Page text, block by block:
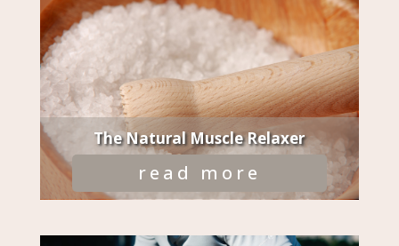
The Natural Muscle Relaxer
read more